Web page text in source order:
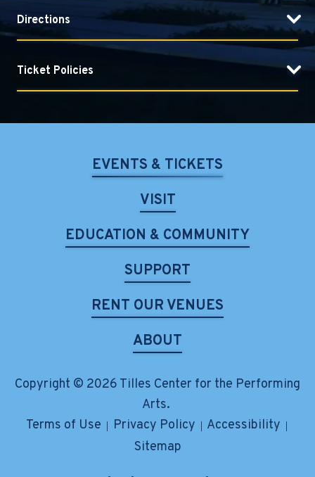
EVENTS & TICKETS
VISIT
EDUCATION & COMMUNITY
SUPPORT
RENT OUR VENUES
ABOUT
Copyright © 2026 Tilles Center for the Performing
Arts.
Terms of Use
Privacy Policy Accessibility
Sitemap
Directions
Ticket Policies